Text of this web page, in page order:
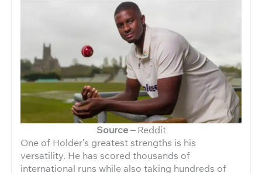
Source –Reddit
One of Holder’s greatest strengths is his
versatility. He has scored thousands of
international runs while also taking hundreds of